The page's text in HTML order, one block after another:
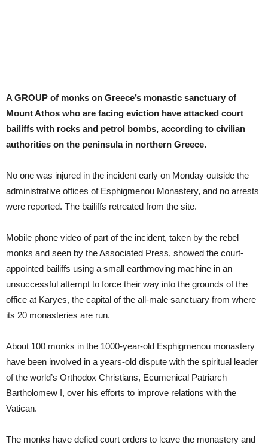
A GROUP of monks on Greece’s monastic sanctuary of
Mount Athos who are facing eviction have attacked court
bailiffs with rocks and petrol bombs, according to civilian
authorities on the peninsula in northern Greece.
No one was injured in the incident early on Monday outside the
administrative offices of Esphigmenou Monastery, and no arrests
were reported. The bailiffs retreated from the site.
Mobile phone video of part of the incident, taken by the rebel
monks and seen by the Associated Press, showed the court-
appointed bailiffs using a small earthmoving machine in an
unsuccessful attempt to force their way into the grounds of the
office at Karyes, the capital of the all-male sanctuary from where
its 20 monasteries are run.
About 100 monks in the 1000-year-old Esphigmenou monastery
have been involved in a years-old dispute with the spiritual leader
of the world’s Orthodox Christians, Ecumenical Patriarch
Bartholomew I, over his efforts to improve relations with the
Vatican.
The monks have defied court orders to leave the monastery and